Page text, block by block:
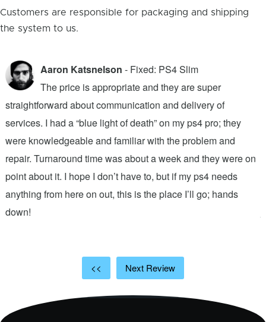
Customers are responsible for packaging and shipping
the system to us.
Aaron Katsnelson - Fixed: PS4 Slim
The price is appropriate and they are super
straightforward about communication and delivery of
services. I had a “blue light of death” on my ps4 pro; they
were knowledgeable and familiar with the problem and
repair. Turnaround time was about a week and they were on
point about it. I hope I don’t have to, but if my ps4 needs
anything from here on out, this is the place I’ll go; hands
down!
<< Next Review